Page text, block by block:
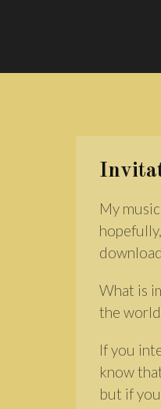
My
What is
the
If you
know
but if